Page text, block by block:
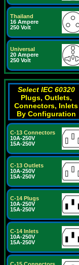
Thailand
16 Ampere
250 Volt
Universal
20 Ampere
250 Volt
Select IEC 60320
Plugs, Outlets,
Connectors, Inlets
By Configuration
C-13 Connectors
10A-250V
15A-250V
C-13 Outlets
10A-250V
15A-250V
C-14 Plugs
10A-250V
15A-250V
C-14 Inlets
10A-250V
15A-250V